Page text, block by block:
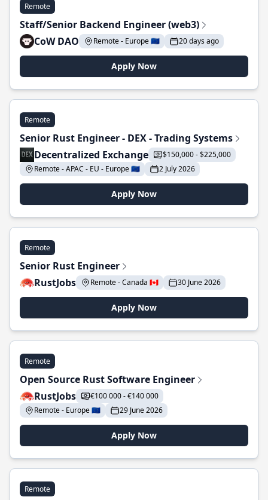
Remote
Staff/Senior Backend Engineer (web3)
CoW DAO
Remote - Europe 🇪🇺 20 days ago
Apply Now
Remote
Senior Rust Engineer - DEX - Trading Systems
Decentralized Exchange
$150,000 - $225,000
Remote - APAC - EU - Europe 🇪🇺
2 July 2026
Apply Now
Remote
Senior Rust Engineer
RustJobs
Remote - Canada 🇨🇦 30 June 2026
Apply Now
Remote
Open Source Rust Software Engineer
RustJobs
€100 000 - €140 000
Remote - Europe 🇪🇺
29 June 2026
Apply Now
Remote